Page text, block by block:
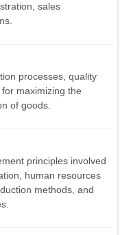
sales
processes, quality
maximizing the
of goods.
principles involved
human resources
methods, and